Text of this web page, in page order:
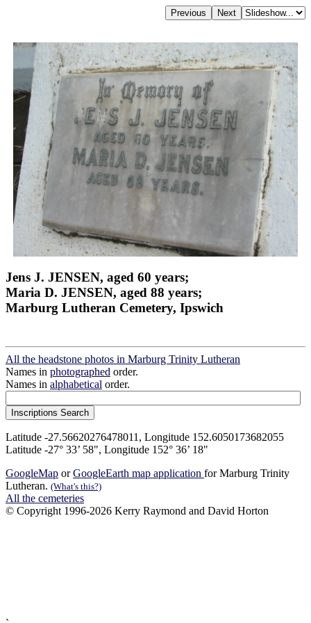
Jens J. JENSEN, aged 60 years;
Maria D. JENSEN, aged 88 years;
Marburg Lutheran Cemetery, Ipswich
All the headstone photos in Marburg Trinity Lutheran
Names in photographed order.
Names in alphabetical order.
Latitude -27.56620276478011, Longitude 152.6050173682055
Latitude -27° 33’ 58", Longitude 152° 36’ 18"
GoogleMap orGoogleEarth map application for Marburg Trinity
Lutheran. (What's this?)
All the cemeteries
© Copyright 1996-2026 Kerry Raymond and David Horton